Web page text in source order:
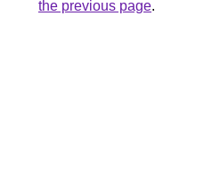
the previous page.